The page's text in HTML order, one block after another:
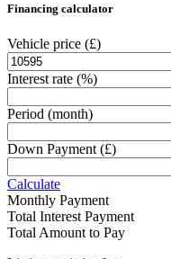
Financing calculator
Vehicle price (£)
Interest rate (%)
Period (month)
Down Payment (£)
Calculate
Monthly Payment
Total Interest Payment
Total Amount to Pay